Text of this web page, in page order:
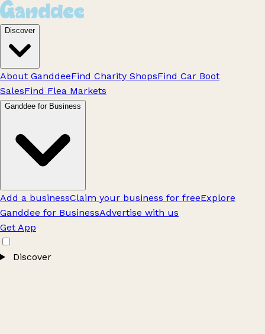
Discover
About GanddeeFind Charity ShopsFind Car Boot
SalesFind Flea Markets
Ganddee for Business
Add a businessClaim your business for freeExplore
Ganddee for BusinessAdvertise with us
Get App
Discover